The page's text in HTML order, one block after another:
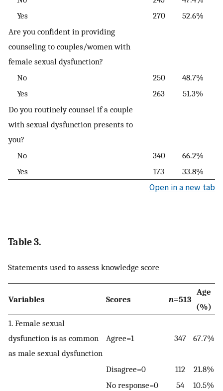
Yes
270
52.6%
Are you confident in providing
counseling to couples/women with
female sexual dysfunction?
No
250
48.7%
Yes
263
51.3%
Do you routinely counsel if a couple
with sexual dysfunction presents to
you?
No
340
66.2%
Yes
173 33.8%
Open in a new tab
Table 3.
Statements used to assess knowledge score
Variables Scores n=513
Age
(%)
1. Female sexual
dysfunction is as common
as male sexual dysfunction
Agree=1 347 67.7%
Disagree=0 112
21.8%
No response=0
54
10.5%